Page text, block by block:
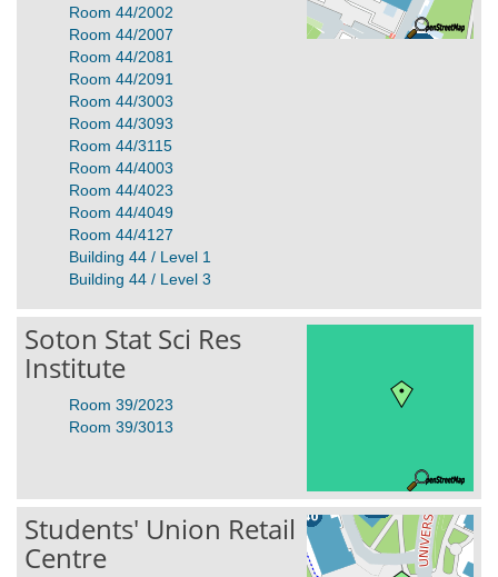
Room 44/2002
Room 44/2007
Room 44/2081
Room 44/2091
Room 44/3003
Room 44/3093
Room 44/3115
Room 44/4003
Room 44/4023
Room 44/4049
Room 44/4127
Building 44 / Level 1
Building 44 / Level 3
Soton Stat Sci Res
Institute
Room 39/2023
Room 39/3013
Students' Union Retail
Centre